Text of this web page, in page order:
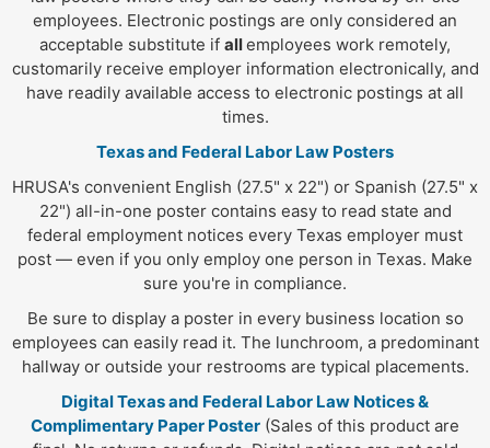
employees. Electronic postings are only considered an
acceptable substitute if allemployees work remotely,
customarily receive employer information electronically, and
have readily available access to electronic postings at all
times.
Texas and Federal Labor Law Posters
HRUSA's convenient English (27.5" x 22") or Spanish (27.5" x
22") all-in-one poster contains easy to read state and
federal employment notices every Texas employer must
post — even if you only employ one person in Texas. Make
sure you're in compliance.
Be sure to display a poster in every business location so
employees can easily read it. The lunchroom, a predominant
hallway or outside your restrooms are typical placements.
Digital Texas and Federal Labor Law Notices &
Complimentary Paper Poster (Sales of this product are